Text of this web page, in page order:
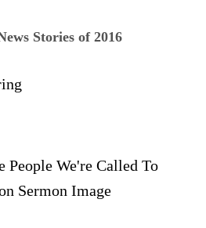
Stories of 2016